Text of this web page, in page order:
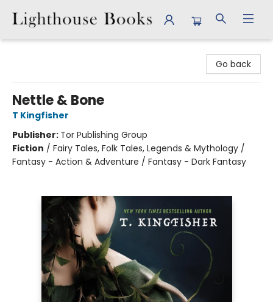
Go back
Nettle & Bone
T Kingfisher
Publisher: Tor Publishing Group
Fiction / Fairy Tales, Folk Tales, Legends & Mythology /
Fantasy - Action & Adventure / Fantasy - Dark Fantasy